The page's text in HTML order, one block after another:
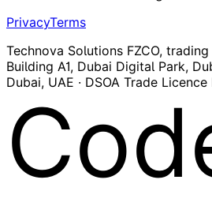
PrivacyTerms
Technova Solutions FZCO, trading
Building A1, Dubai Digital Park,
Dubai, UAE · DSOA Trade